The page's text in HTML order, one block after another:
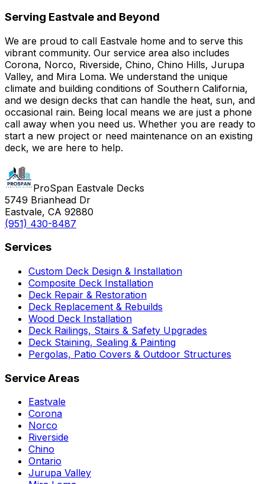
Serving Eastvale and Beyond
We are proud to call Eastvale home and to serve this
vibrant community. Our service area also includes
Corona, Norco, Riverside, Chino, Chino Hills, Jurupa
Valley, and Mira Loma. We understand the unique
climate and building conditions of Southern California,
and we design decks that can handle the heat, sun, and
occasional rain. Being local means we are just a phone
call away when you need us. Whether you are ready to
start a new project or need maintenance on an existing
deck, we are here to help.
ProSpan Eastvale Decks
5749 Brianhead Dr
Eastvale, CA 92880
(951) 430-8487
Services
Custom Deck Design & Installation
Composite Deck Installation
Deck Repair & Restoration
Deck Replacement & Rebuilds
Wood Deck Installation
Deck Railings, Stairs & Safety Upgrades
Deck Staining, Sealing & Painting
Pergolas, Patio Covers & Outdoor Structures
Service Areas
Eastvale
Corona
Norco
Riverside
Chino
Ontario
Jurupa Valley